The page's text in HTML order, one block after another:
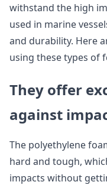
withstand the high
used in marine
and durability. Here
using these types of
They offer
against
The polyethylene
hard and tough,
impacts without